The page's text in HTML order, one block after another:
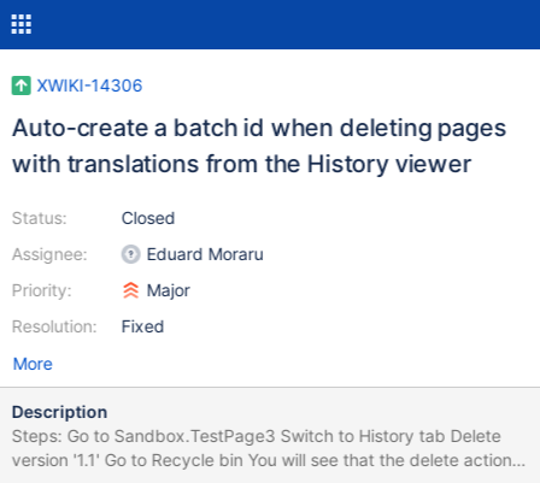
XWIKI-14306
Auto-create a batch id when deleting pages
with translations from the History viewer
Status:
Assignee:
Priority:
Resolution:
Closed
Eduard Moraru
Major
Fixed
More
Description
Steps: Go to Sandbox.TestPage3 Switch to History tab Delete
version '1.1' Go to Recycle bin You will see that the delete action